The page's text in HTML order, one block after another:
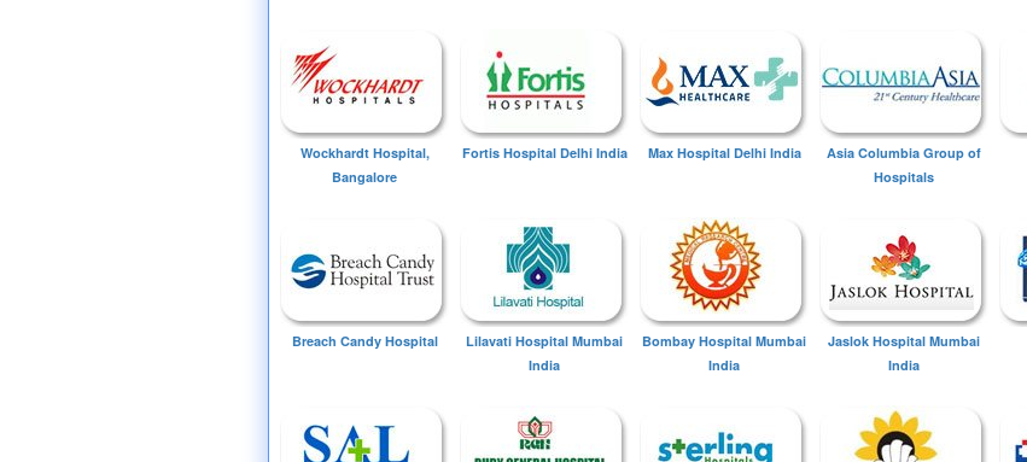
Wockhardt Hospital,
Bangalore
Fortis Hospital Delhi India Max Hospital Delhi India
Asia Columbia Group of
Hospitals
Breach Candy Hospital
Lilavati Hospital Mumbai
India
Bombay Hospital Mumbai
India
Jaslok Hospital Mumbai
India